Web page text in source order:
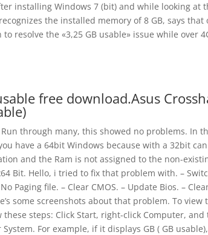
installing Windows 7 (bit) and while looking at
the installed memory of 8 GB, says that
resolve the «3,25 GB usable» issue while over
free download.Asus
Run through many, this showed no problems. In
have a 64bit Windows because with a 32bit
and the Ram is not assigned to the non-
Bit. Hello, i tried to fix that problem with. –
Paging file. – Clear CMOS. – Update Bios. –
some screenshots about that problem. To view
steps: Click Start, right-click Computer, and
For example, if it displays GB ( GB